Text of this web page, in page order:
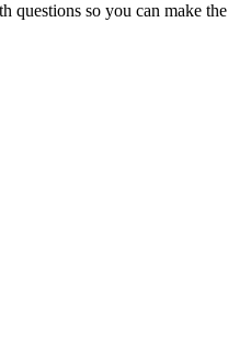
questions so you can make